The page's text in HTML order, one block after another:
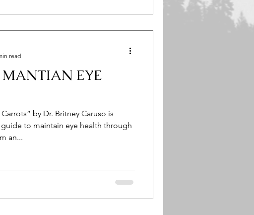
EYE
by Dr. Britney Caruso is
to maintain eye health through
an...
read